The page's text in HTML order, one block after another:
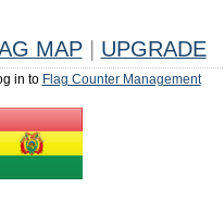
MAP UPGRADE
in to Flag Counter Management